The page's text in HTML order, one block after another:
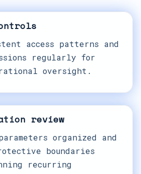
access patterns and
regularly for
oversight.
review
organized and
boundaries
recurring